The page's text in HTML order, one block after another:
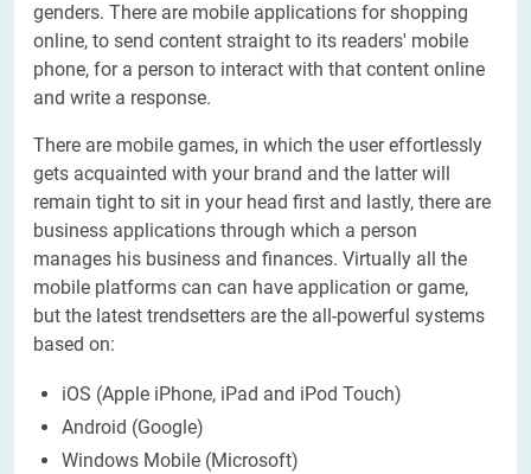
genders. There are mobile applications for shopping
online, to send content straight to its readers' mobile
phone, for a person to interact with that content online
and write a response.
There are mobile games, in which the user effortlessly
gets acquainted with your brand and the latter will
remain tight to sit in your head first and lastly, there are
business applications through which a person
manages his business and finances. Virtually all the
mobile platforms can can have application or game,
but the latest trendsetters are the all-powerful systems
based on:
iOS (Apple iPhone, iPad and iPod Touch)
Android (Google)
Windows Mobile (Microsoft)